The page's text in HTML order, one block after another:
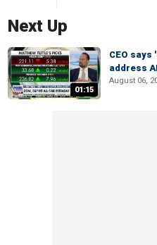
Next Up
01:15
CEO
address
August 06,